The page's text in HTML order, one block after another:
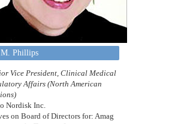
M. Phillips
Vice President, Clinical Medical
Affairs (North American
Nordisk Inc.
on Board of Directors for: Amag